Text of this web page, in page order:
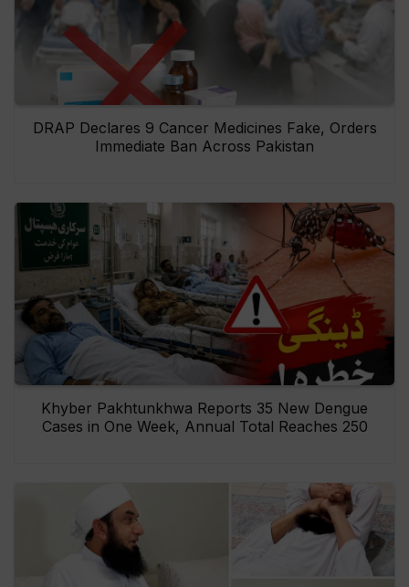
DRAP Declares 9 Cancer Medicines Fake, Orders
Immediate Ban Across Pakistan
Khyber Pakhtunkhwa Reports 35 New Dengue
Cases in One Week, Annual Total Reaches 250